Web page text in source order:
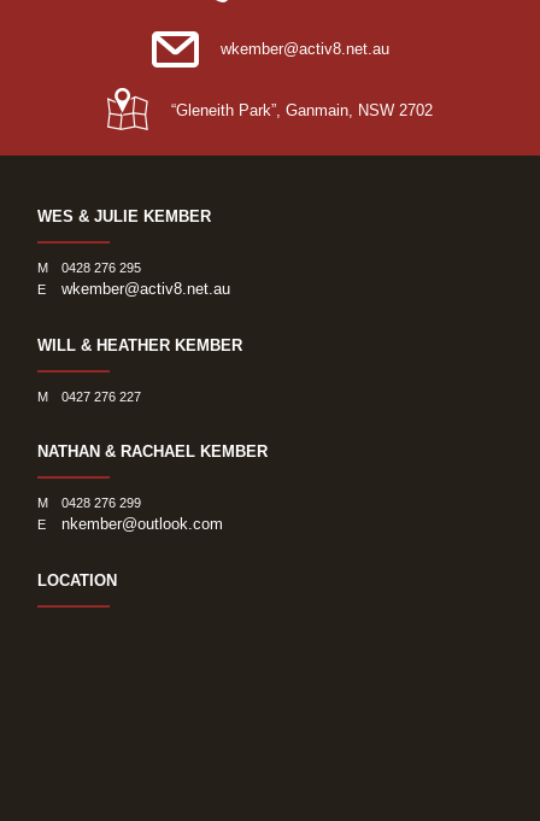
wkember@activ8.net.au
“Gleneith Park”, Ganmain, NSW 2702
WES & JULIE KEMBER
M
0428 276 295
E
wkember@activ8.net.au
WILL & HEATHER KEMBER
M 0427 276 227
NATHAN & RACHAEL KEMBER
M
0428 276 299
E
nkember@outlook.com
LOCATION